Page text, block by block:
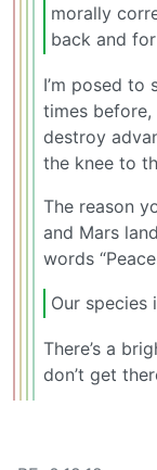
morally
back and
I’m posed to
times
destroy
the knee to
The reason
and Mars
words
Our species
There’s a
don’t get